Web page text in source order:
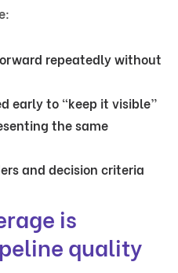
repeatedly without
early to “keep it visible”
the same
and decision criteria
is
quality